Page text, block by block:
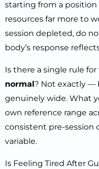
starting from a position
resources far more to
session depleted, do
body’s response
Is there a single rule
normal? Not exactly —
genuinely wide. What
own reference range
consistent pre-session
variable.
Is Feeling Tired After